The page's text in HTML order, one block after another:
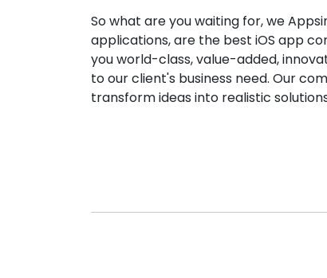
So what are you waiting for, we
applications, are the best iOS app
you world-class, value-added,
to our client's business need. Our
transform ideas into realistic